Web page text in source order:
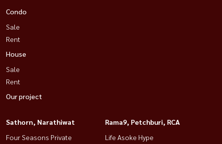
Condo
Sale
Rent
House
Sale
Rent
Our project
Sathorn, Narathiwat
Four Seasons Private
Rama9, Petchburi, RCA
Life Asoke Hype